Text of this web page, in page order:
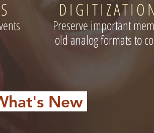
Preserve important
old analog formats to
New